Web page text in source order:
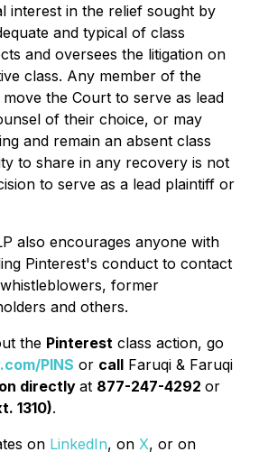
interest in the relief sought by
and typical of class
and oversees the litigation on
class. Any member of the
the Court to serve as lead
of their choice, or may
and remain an absent class
to share in any recovery is not
to serve as a lead plaintiff or
also encourages anyone with
Pinterest's conduct to contact
former
and others.
the Pinterest class action, go
PINS or call Faruqi & Faruqi
directly at 877-247-4292 or
1310).
on LinkedIn, on X, or on